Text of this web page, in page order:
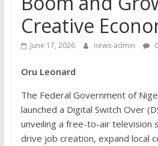
Creative
June 17, 2026 news-admin
Oru Leonard
The Federal Government of
launched a Digital Switch Over
unveiling a free-to-air television
drive job creation, expand local